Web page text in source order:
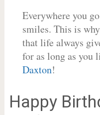
Everywhere you
smiles. This is
that life always
for as long as you
Daxton!
Happy